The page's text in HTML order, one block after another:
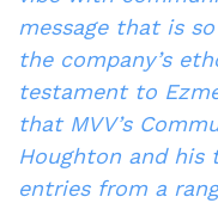
message that is
the company’s
testament to
that MVV’s
Houghton and his
entries from a